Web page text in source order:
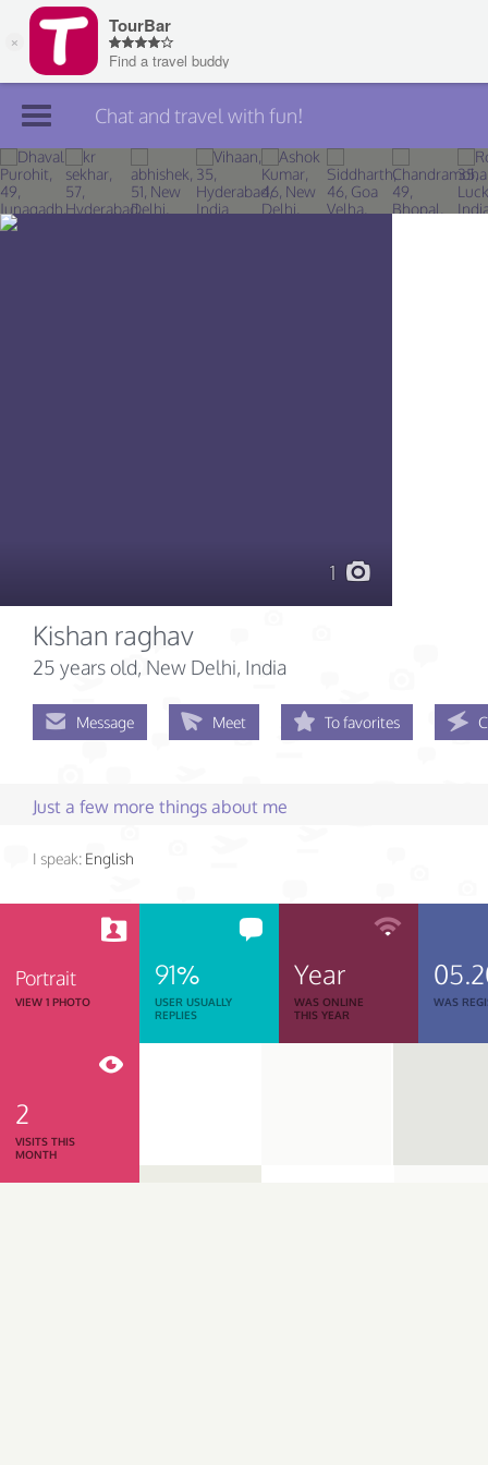
Join TourBar
Log in
Chat and travel with fun!
1
Kishan raghav
25 years old, New Delhi, India
Message Meet To favorites
Just a few more things about me
I speak: English
Portrait
VIEW 1 PHOTO
91%
USER USUALLY
REPLIES
Year
WAS ONLINE
THIS YEAR
WAS
2
VISITS THIS
MONTH